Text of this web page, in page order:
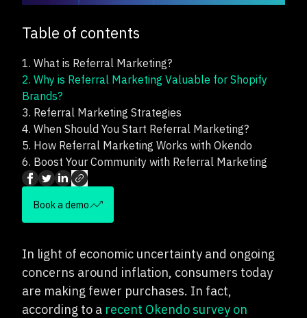
Table of contents
1. What is Referral Marketing?
2. Why is Referral Marketing Valuable for Shopify
Brands?
3. Referral Marketing Strategies
4. When Should You Start Referral Marketing?
5. How Referral Marketing Works with Okendo
6. Boost Your Community with Referral Marketing
Book a demo
In light of economic uncertainty and ongoing
concerns around inflation, consumers today
are making fewer purchases. In fact,
according to a recent Okendo survey on